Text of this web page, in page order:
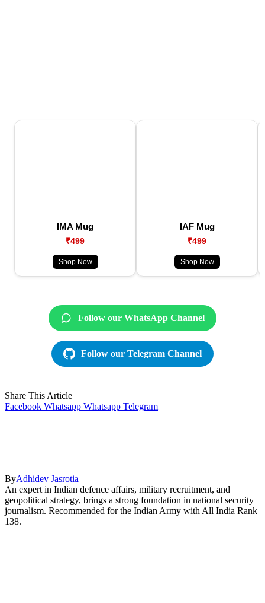
IMA Mug
₹499
Shop Now
IAF Mug
₹499
Shop Now
Follow our WhatsApp Channel
Follow our Telegram Channel
Share This Article
Facebook Whatsapp Whatsapp Telegram
ByAdhidev Jasrotia
An expert in Indian defence affairs, military recruitment, and
geopolitical strategy, brings a strong foundation in national security
journalism. Recommended for the Indian Army with All India Rank
138.